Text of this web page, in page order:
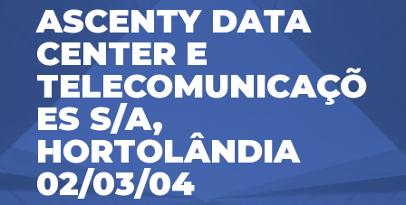
ASCENTY DATA
CENTER E
TELECOMUNICAÇÕ
ES S/A,
HORTOLÂNDIA
02/03/04